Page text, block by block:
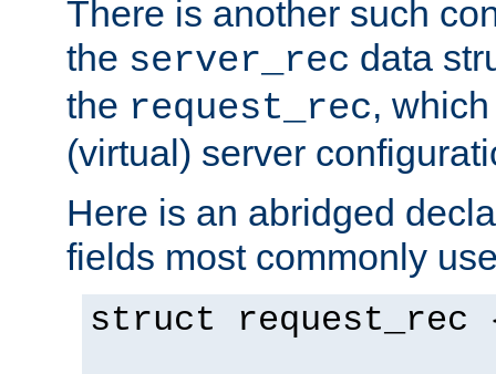
There is another such
the server_rec data
the request_rec,
(virtual) server
Here is an abridged
fields most commonly
struct request_rec